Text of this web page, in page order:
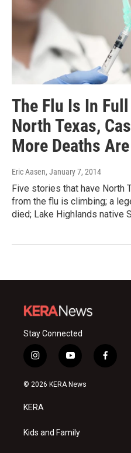
The Flu Is In
North Texas,
More Deaths
Eric Aasen, January 7, 2014
Five stories that have North
from the flu is climbing; a
died; Lake Highlands native
Stay Connected
i
n
s
a
g
a
y
o
u
f
a
© 2026 KERA News
KERA
Kids and Family